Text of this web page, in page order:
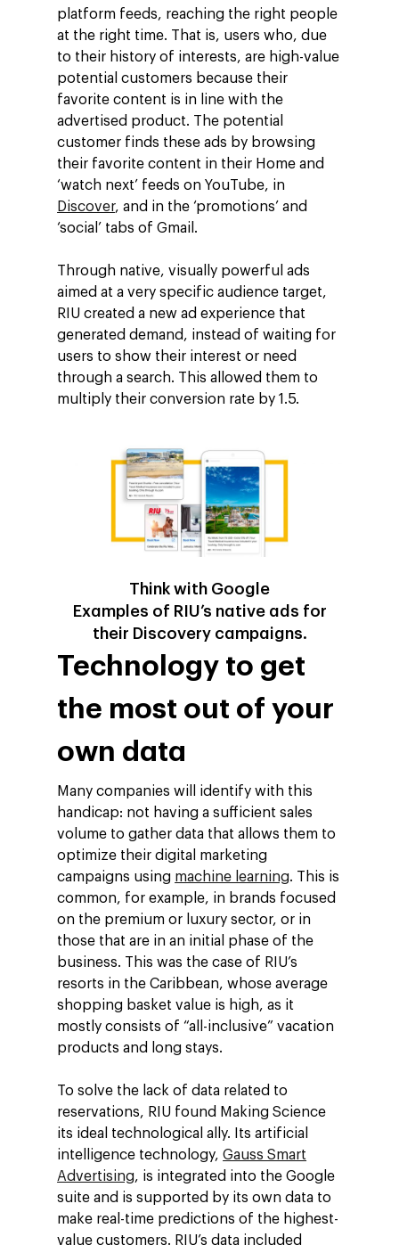
platform feeds, reaching the right people
at the right time. That is, users who, due
to their history of interests, are high-value
potential customers because their
favorite content is in line with the
advertised product. The potential
customer finds these ads by browsing
their favorite content in their Home and
‘watch next’ feeds on YouTube, in
Discover, and in the ‘promotions’ and
‘social’ tabs of Gmail.
Through native, visually powerful ads
aimed at a very specific audience target,
RIU created a new ad experience that
generated demand, instead of waiting for
users to show their interest or need
through a search. This allowed them to
multiply their conversion rate by 1.5.
Think with Google
Examples of RIU’s native ads for
their Discovery campaigns.
Technology to get
the most out of your
own data
Many companies will identify with this
handicap: not having a sufficient sales
volume to gather data that allows them to
optimize their digital marketing
campaigns using machine learning. This is
common, for example, in brands focused
on the premium or luxury sector, or in
those that are in an initial phase of the
business. This was the case of RIU’s
resorts in the Caribbean, whose average
shopping basket value is high, as it
mostly consists of “all-inclusive” vacation
products and long stays.
To solve the lack of data related to
reservations, RIU found Making Science
its ideal technological ally. Its artificial
intelligence technology,Gauss Smart
Advertising, is integrated into the Google
suite and is supported by its own data to
make real-time predictions of the highest-
value customers. RIU’s data included